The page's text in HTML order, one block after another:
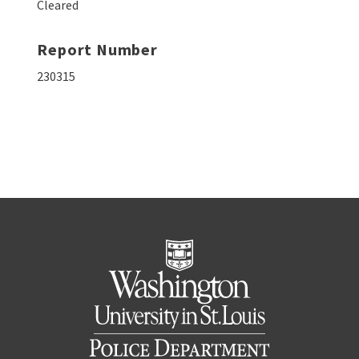
Cleared
Report Number
230315